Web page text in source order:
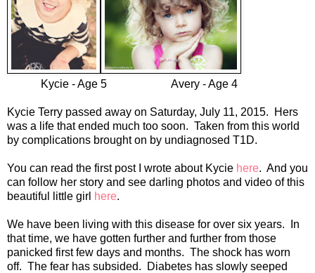
Kycie - Age 5 Avery - Age 4
Kycie Terry passed away on Saturday, July 11, 2015. Hers
was a life that ended much too soon. Taken from this world
by complications brought on by undiagnosed T1D.
You can read the first post I wrote about Kycie here. And you
can follow her story and see darling photos and video of this
beautiful little girl here.
We have been living with this disease for over six years. In
that time, we have gotten further and further from those
panicked first few days and months. The shock has worn
off. The fear has subsided. Diabetes has slowly seeped